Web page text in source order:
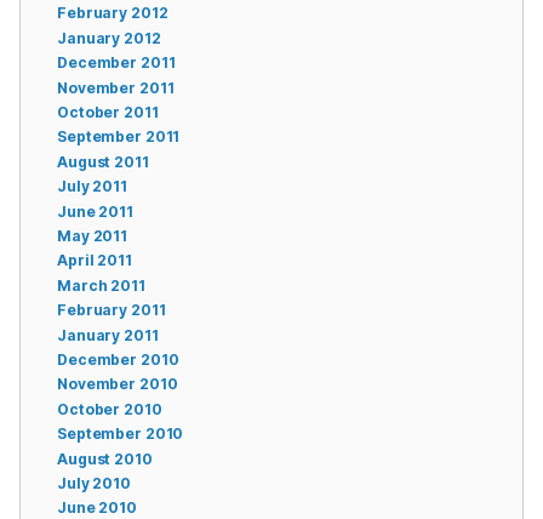
February 2012
January 2012
December 2011
November 2011
October 2011
September 2011
August 2011
July 2011
June 2011
May 2011
April 2011
March 2011
February 2011
January 2011
December 2010
November 2010
October 2010
September 2010
August 2010
July 2010
June 2010